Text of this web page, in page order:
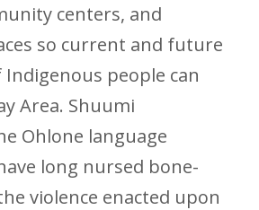
centers, and
so current and future
people can
Area. Shuumi
Ohlone language
long nursed bone-
violence enacted upon